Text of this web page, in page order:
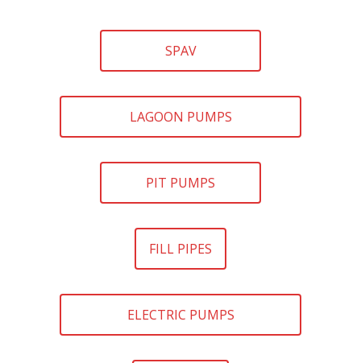
SPAV
LAGOON PUMPS
PIT PUMPS
FILL PIPES
ELECTRIC PUMPS